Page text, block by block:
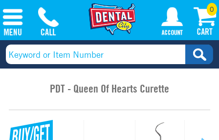
0
PDT - Queen Of Hearts Curette